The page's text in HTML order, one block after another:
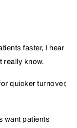
faster, I hear
really know.
quicker turnover,
want patients